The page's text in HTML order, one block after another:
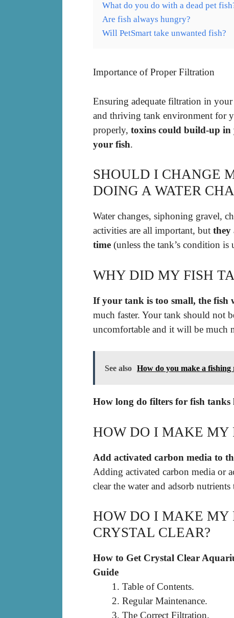
What do you do with a dead pet
Are fish always hungry?
Will PetSmart take unwanted fish?
Importance of Proper Filtration
Ensuring adequate filtration in
and thriving tank environment for
properly, toxins could build-up in
your fish.
SHOULD I CHANGE
DOING A WATER
Water changes, siphoning gravel,
activities are all important, but they
time (unless the tank’s condition is
WHY DID MY FISH
If your tank is too small, the fish
much faster. Your tank should not
uncomfortable and it will be much
See also How do you make a fishing
How long do filters for fish tanks
HOW DO I MAKE MY
Add activated carbon media to
Adding activated carbon media or
clear the water and adsorb
HOW DO I MAKE MY
CRYSTAL CLEAR?
How to Get Crystal Clear
Guide
Table of Contents.
Regular Maintenance.
The Correct Filtration.